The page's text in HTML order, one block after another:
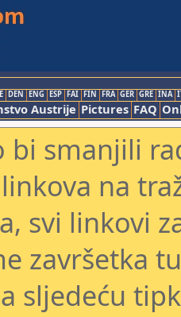
DEN ENG ESP FAI FIN FRA GER GRE INA
Austrije Pictures FAQ
bi smanjili
na
svi linkovi
završetka
sljedeću